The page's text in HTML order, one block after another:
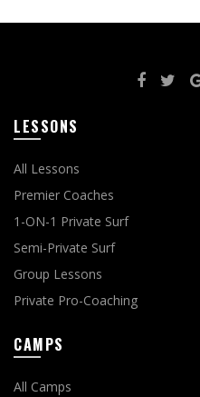
LESSONS
All Lessons
Premier Coaches
1-ON-1 Private Surf
Semi-Private Surf
Group Lessons
Private Pro-Coaching
CAMPS
All Camps